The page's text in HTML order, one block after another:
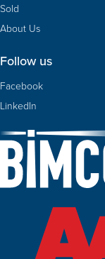
Sold
About Us
Follow us
Facebook
LinkedIn